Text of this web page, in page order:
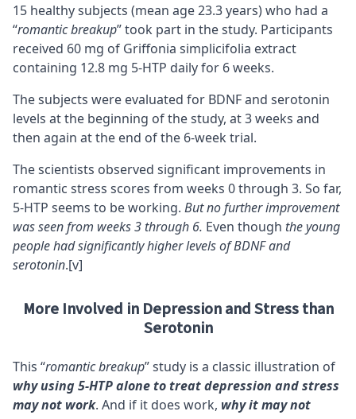
15 healthy subjects (mean age 23.3 years) who had a
“romantic breakup” took part in the study. Participants
received 60 mg of Griffonia simplicifolia extract
containing 12.8 mg 5-HTP daily for 6 weeks.
The subjects were evaluated for BDNFand serotonin
levels at the beginning of the study, at 3 weeks and
then again at the end of the 6-week trial.
The scientists observed significant improvements in
romantic stress scores from weeks 0 through 3. So far,
5-HTP seems to be working. But no further improvement
was seen from weeks 3 through 6. Even though the young
people had significantly higher levels of BDNF and
serotonin.[v]
More Involved in Depression and Stress than
Serotonin
This “romantic breakup” study is a classic illustration of
why using 5-HTP alone to treat depression and stress
may not work. And if it does work, why it may not